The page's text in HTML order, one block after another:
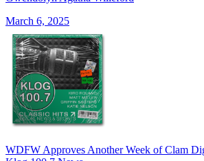
March 6, 2025
WDFW Approves Another Week of Clam